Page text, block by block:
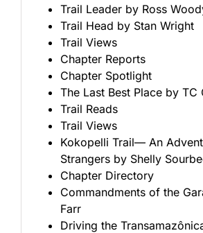
Trail Leader by Ross
Trail Head by Stan Wright
Trail Views
Chapter Reports
Chapter Spotlight
The Last Best Place by TC
Trail Reads
Trail Views
Kokopelli Trail— An
Strangers by Shelly
Chapter Directory
Commandments of the
Farr
Driving the